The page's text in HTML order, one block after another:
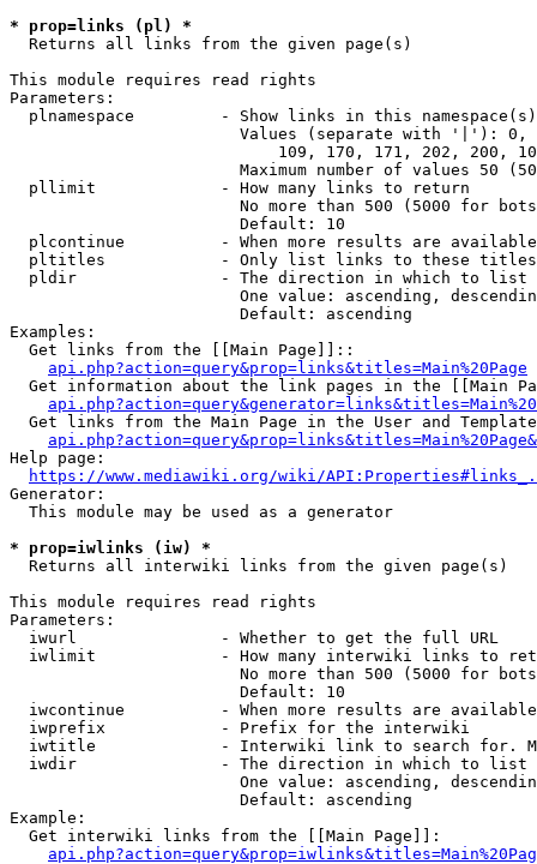
* prop=links (pl) *
  Returns all links from the given page(s)
This module requires read rights
Parameters:
plnamespace         - Show links in this
Values (separate with '|'):
109, 170, 171, 202, 200,
Maximum number of values 50
  pllimit             - How many links to return
No more than 500 (5000 for
                        Default: 10
plcontinue          - When more results are
pltitles            - Only list links to these
  pldir               - The direction in which to list
One value: ascending,
                        Default: ascending
Examples:
  Get links from the [[Main Page]]::
api.php?action=query&prop=links&titles=Main%20Page
Get information about the link pages in the [[Main
Get links from the Main Page in the User and
Help page:
https://www.mediawiki.org/wiki/
Generator:
  This module may be used as a generator
* prop=iwlinks (iw) *
  Returns all interwiki links from the given page(s)
This module requires read rights
Parameters:
  iwurl               - Whether to get the full URL
iwlimit             - How many interwiki links to
No more than 500 (5000 for
                        Default: 10
iwcontinue          - When more results are
  iwprefix            - Prefix for the interwiki
iwtitle             - Interwiki link to search for.
  iwdir               - The direction in which to list
One value: ascending,
                        Default: ascending
Example:
  Get interwiki links from the [[Main Page]]: